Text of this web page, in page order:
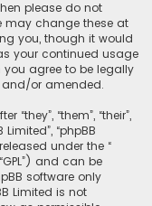
please do not
may change these at
you, though it would
your continued usage
you agree to be legally
or amended.
“them”, “their”,
Limited”, “phpBB
under the “
and can be
software only
Limited is not